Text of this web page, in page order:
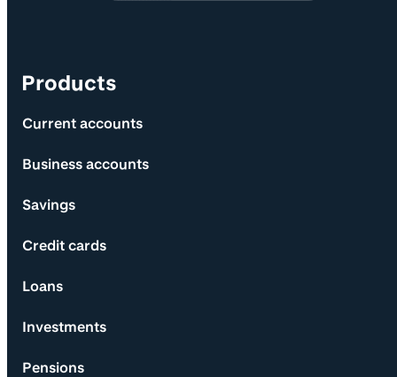
Products
Current accounts
Business accounts
Savings
Credit cards
Loans
Investments
Pensions